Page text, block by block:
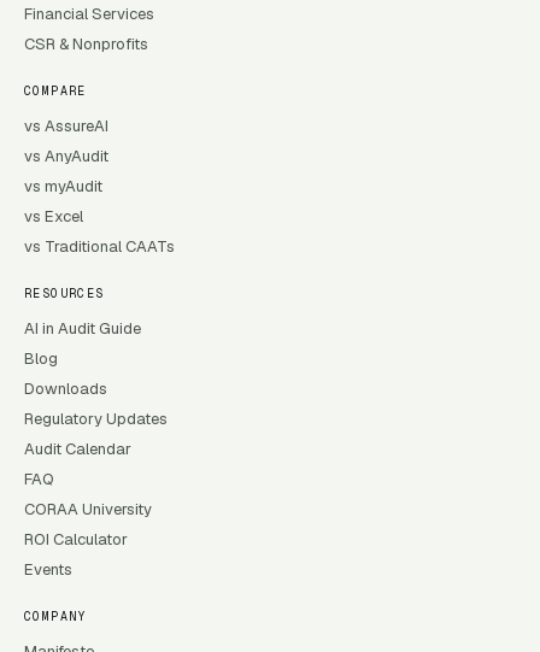
Financial Services
CSR & Nonprofits
COMPARE
vs AssureAI
vs AnyAudit
vs myAudit
vs Excel
vs Traditional CAATs
RESOURCES
AI in Audit Guide
Blog
Downloads
Regulatory Updates
Audit Calendar
FAQ
CORAA University
ROI Calculator
Events
COMPANY